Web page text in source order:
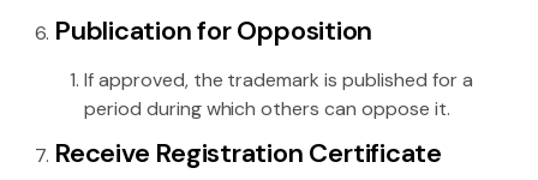
Publication for Opposition
If approved, the trademark is published for a
period during which others can oppose it.
Receive Registration Certificate